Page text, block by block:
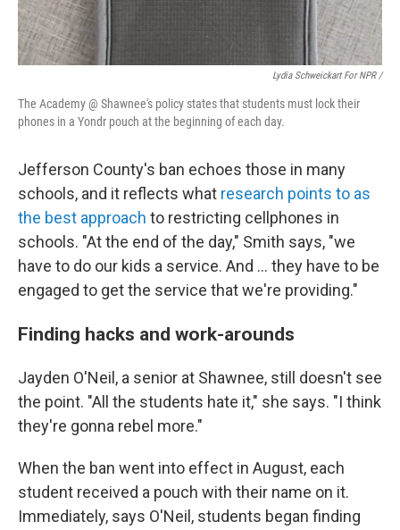
Lydia Schweickart For NPR /
The Academy @ Shawnee's policy states that students must lock their
phones in a Yondr pouch at the beginning of each day.
Jefferson County's ban echoes those in many
schools, and it reflects what research points to as
the best approach to restricting cellphones in
schools. "At the end of the day," Smith says, "we
have to do our kids a service. And … they have to be
engaged to get the service that we're providing."
Finding hacks and work-arounds
Jayden O'Neil, a senior at Shawnee, still doesn't see
the point. "All the students hate it," she says. "I think
they're gonna rebel more."
When the ban went into effect in August, each
student received a pouch with their name on it.
Immediately, says O'Neil, students began finding